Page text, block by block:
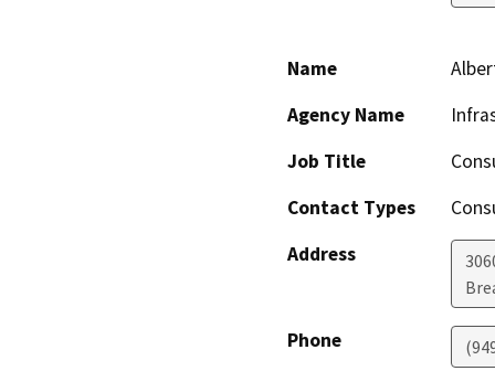
Name
Agency Name
Job Title
Contact Types
Address
Phone